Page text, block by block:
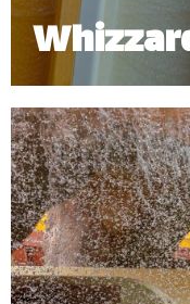
Challenge a friend
The Whizzard Mat
the thrill of sliding
friends side by side.
Minimum Height: 1.20m |
*Subject to operational